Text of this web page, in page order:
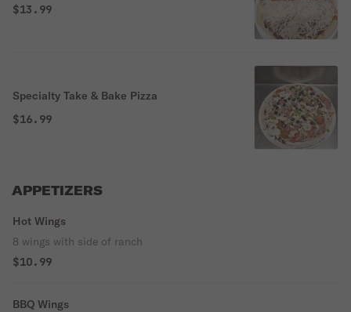
$13.99
Specialty Take & Bake Pizza
$16.99
APPETIZERS
Hot Wings
8 wings with side of ranch
$10.99
BBQ Wings